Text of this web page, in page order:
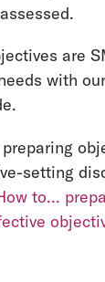
are
with
setting
to…